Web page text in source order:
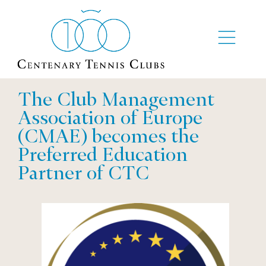
The Club Management
Association of Europe
(CMAE) becomes the
Preferred Education
Partner of CTC